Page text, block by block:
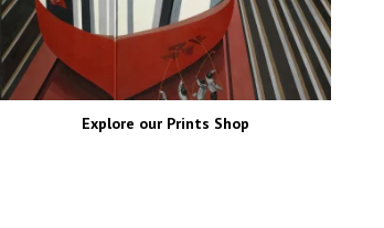
Explore our Prints Shop